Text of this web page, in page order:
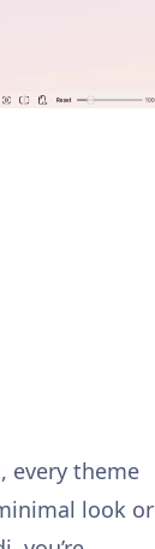
every theme
look or